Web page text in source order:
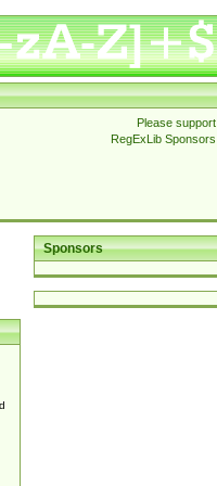
Please support
RegExLib Sponsors
Sponsors